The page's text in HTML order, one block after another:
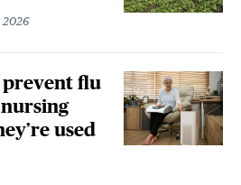
2026
flu
nursing
used